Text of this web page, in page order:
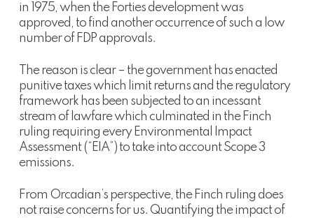
in 1975, when the Forties development was
approved, to find another occurrence of such a low
number of FDP approvals.
The reason is clear – the government has enacted
punitive taxes which limit returns and the regulatory
framework has been subjected to an incessant
stream of lawfare which culminated in the Finch
ruling requiring every Environmental Impact
Assessment (“EIA”) to take into account Scope 3
emissions.
From Orcadian’s perspective, the Finch ruling does
not raise concerns for us. Quantifying the impact of